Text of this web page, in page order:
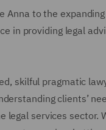
Anna to the
in providing legal
skilful pragmatic
clients’
legal services sector.